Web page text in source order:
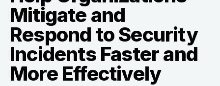
Mitigate and
Respond to Security
Incidents Faster and
More Effectively